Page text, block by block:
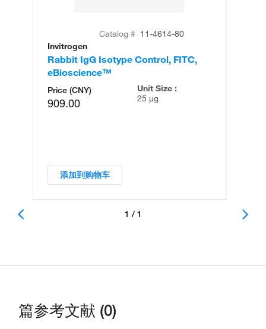
Catalog # 11-4614-80
Invitrogen
Rabbit IgG Isotype Control, FITC,
eBioscience™
Price (CNY)
909.00
Unit Size :
25 µg
添加到购物车
1 / 1
篇参考文献 (0)